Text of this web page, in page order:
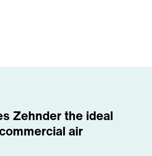
Zehnder the ideal
air